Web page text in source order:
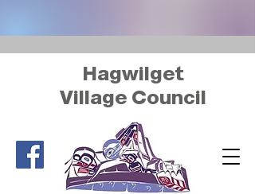
Hagwilget
Village Council